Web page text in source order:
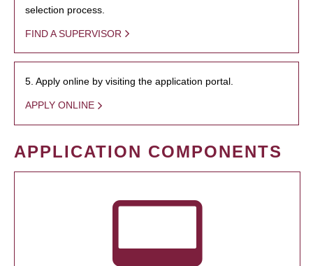
selection process.
FIND A SUPERVISOR
5. Apply online by visiting the application portal.
APPLY ONLINE
APPLICATION COMPONENTS